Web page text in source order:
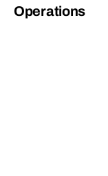
Operations